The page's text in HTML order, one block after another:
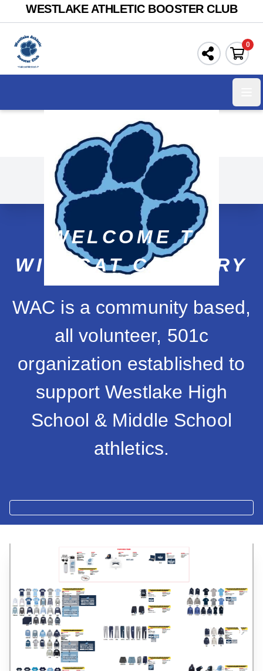
WESTLAKE ATHLETIC BOOSTER CLUB
0
WELCOME TO
WILDCAT COUNTRY
WAC is a community based,
all volunteer, 501c
organization established to
support Westlake High
School & Middle School
athletics.
❮ ❯